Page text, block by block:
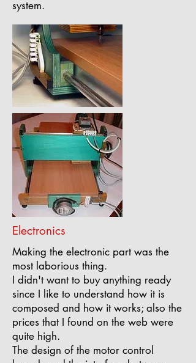
system.
Electronics
Making the electronic part was the
most laborious thing.
I didn't want to buy anything ready
since I like to understand how it is
composed and how it works; also the
prices that I found on the web were
quite high.
The design of the motor control